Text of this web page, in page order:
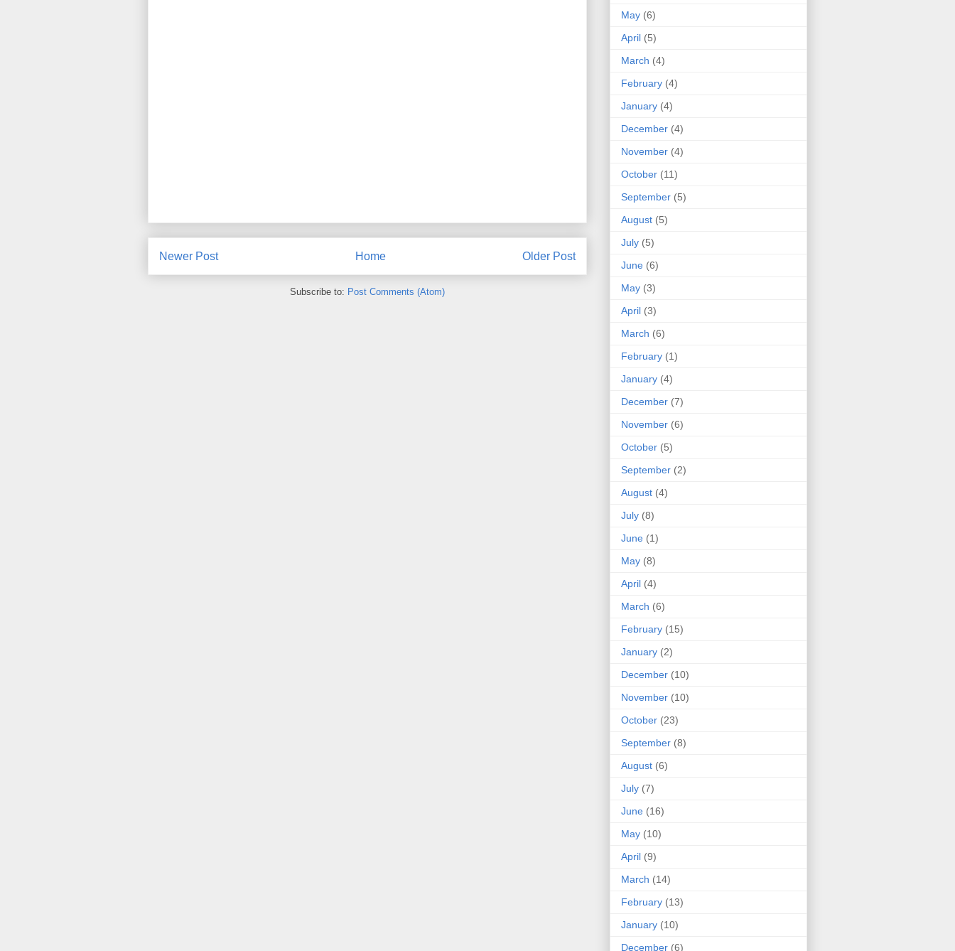
Newer Post Older Post
Home
Subscribe to: Post Comments (Atom)
May (6)
April (5)
March (4)
February (4)
January (4)
December (4)
November (4)
October (11)
September (5)
August (5)
July (5)
June (6)
May (3)
April (3)
March (6)
February (1)
January (4)
December (7)
November (6)
October (5)
September (2)
August (4)
July (8)
June (1)
May (8)
April (4)
March (6)
February (15)
January (2)
December (10)
November (10)
October (23)
September (8)
August (6)
July (7)
June (16)
May (10)
April (9)
March (14)
February (13)
January (10)
December (6)